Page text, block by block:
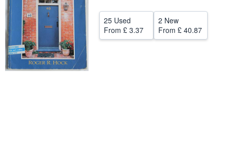
CLOSE
25 Used
From £ 3.37
2 New
From £ 40.87